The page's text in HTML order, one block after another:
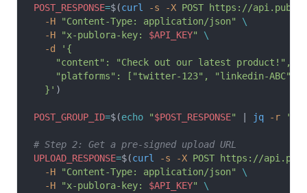
POST_RESPONSE=$(curl -s -X POST https://
  -H
"Content-Type: application/json"
\
  -H
"x-publora-key: $API_KEY"
\
  -d
'{
    "content": "Check out our latest product!",
"platforms": ["twitter-123", "linkedin-ABC",
  }'
)
POST_GROUP_ID=$(echo "$POST_RESPONSE" jq -r
# Step 2: Get a pre-signed upload URL
UPLOAD_RESPONSE=$(curl -s -X POST https://
  -H
"Content-Type: application/json"
\
  -H
"x-publora-key: $API_KEY"
\